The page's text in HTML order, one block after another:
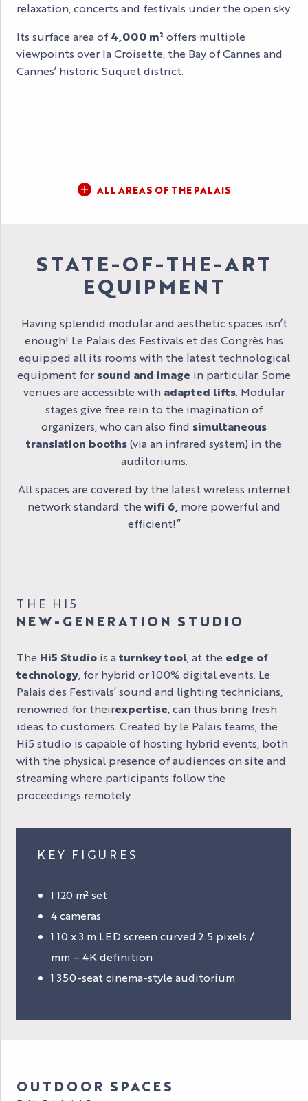
relaxation, concerts and festivals under the open sky.
Its surface area of4,000 m² offers multiple
viewpoints over la Croisette, the Bay of Cannes and
Cannes’ historic Suquet district.
ALL AREAS OF THE PALAIS
STATE-OF-THE-ART
EQUIPMENT
Having splendid modular and aesthetic spaces isn’t
enough! Le Palais des Festivals et des Congrès has
equipped all its rooms with the latest technological
equipment for sound and image in particular. Some
venues are accessible with adapted lifts. Modular
stages give free rein to the imagination of
organizers, who can also find simultaneous
translation booths(via an infrared system) in the
auditoriums.
All spaces are covered by the latest wireless internet
network standard: the wifi 6, more powerful and
efficient!”
THE HI5
NEW-GENERATION STUDIO
The Hi5 Studio is a turnkey tool, at the edge of
technology, for hybrid or 100% digital events. Le
Palais des Festivals’ sound and lighting technicians,
renowned for theirexpertise, can thus bring fresh
ideas to customers. Created by le Palais teams, the
Hi5 studio is capable of hosting hybrid events, both
with the physical presence of audiences on site and
streaming where participants follow the
proceedings remotely.
KEY FIGURES
1 120 m² set
4 cameras
1 10 x 3 m LED screen curved 2.5 pixels /
mm – 4K definition
1 350-seat cinema-style auditorium
OUTDOOR SPACES